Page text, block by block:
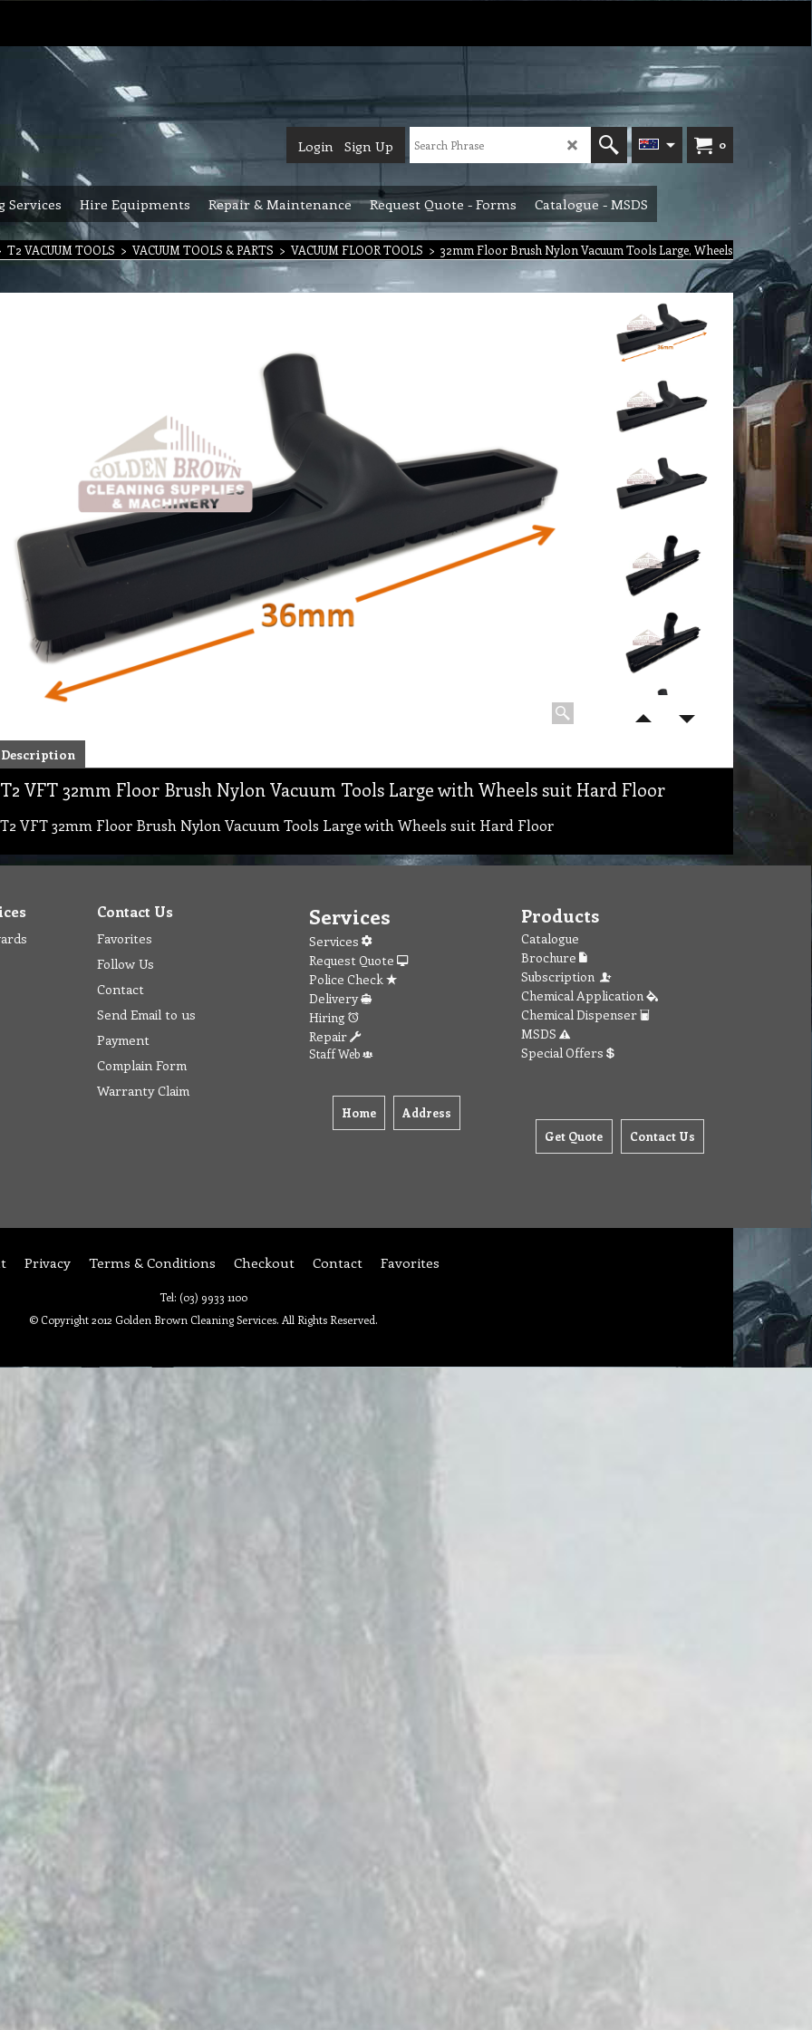
0
Login Sign Up
Services Hire Equipments Repair & Maintenance Request Quote - Forms Catalogue - MSDS
T2 VACUUM TOOLS > VACUUM TOOLS & PARTS > VACUUM FLOOR TOOLS > 32mm Floor Brush Nylon Vacuum Tools Large, Wheels
Description
T2 VFT 32mm Floor Brush Nylon Vacuum Tools Large with Wheels suit Hard Floor
T2 VFT 32mm Floor Brush Nylon Vacuum Tools Large with Wheels suit Hard Floor
Contact Us
Favorites
Follow Us
Contact
Send Email to us
Payment
Complain Form
Warranty Claim
Services
Services
Request Quote
Police Check
Delivery
Hiring
Repair
Staff Web
Home Address
Products
Catalogue
Brochure
Subscription
Chemical Application
Chemical Dispenser
MSDS
Special Offers
Get Quote Contact Us
Privacy Terms & Conditions Checkout Contact Favorites
Tel: (03) 9933 1100
© Copyright 2012 Golden Brown Cleaning Services. All Rights Reserved.